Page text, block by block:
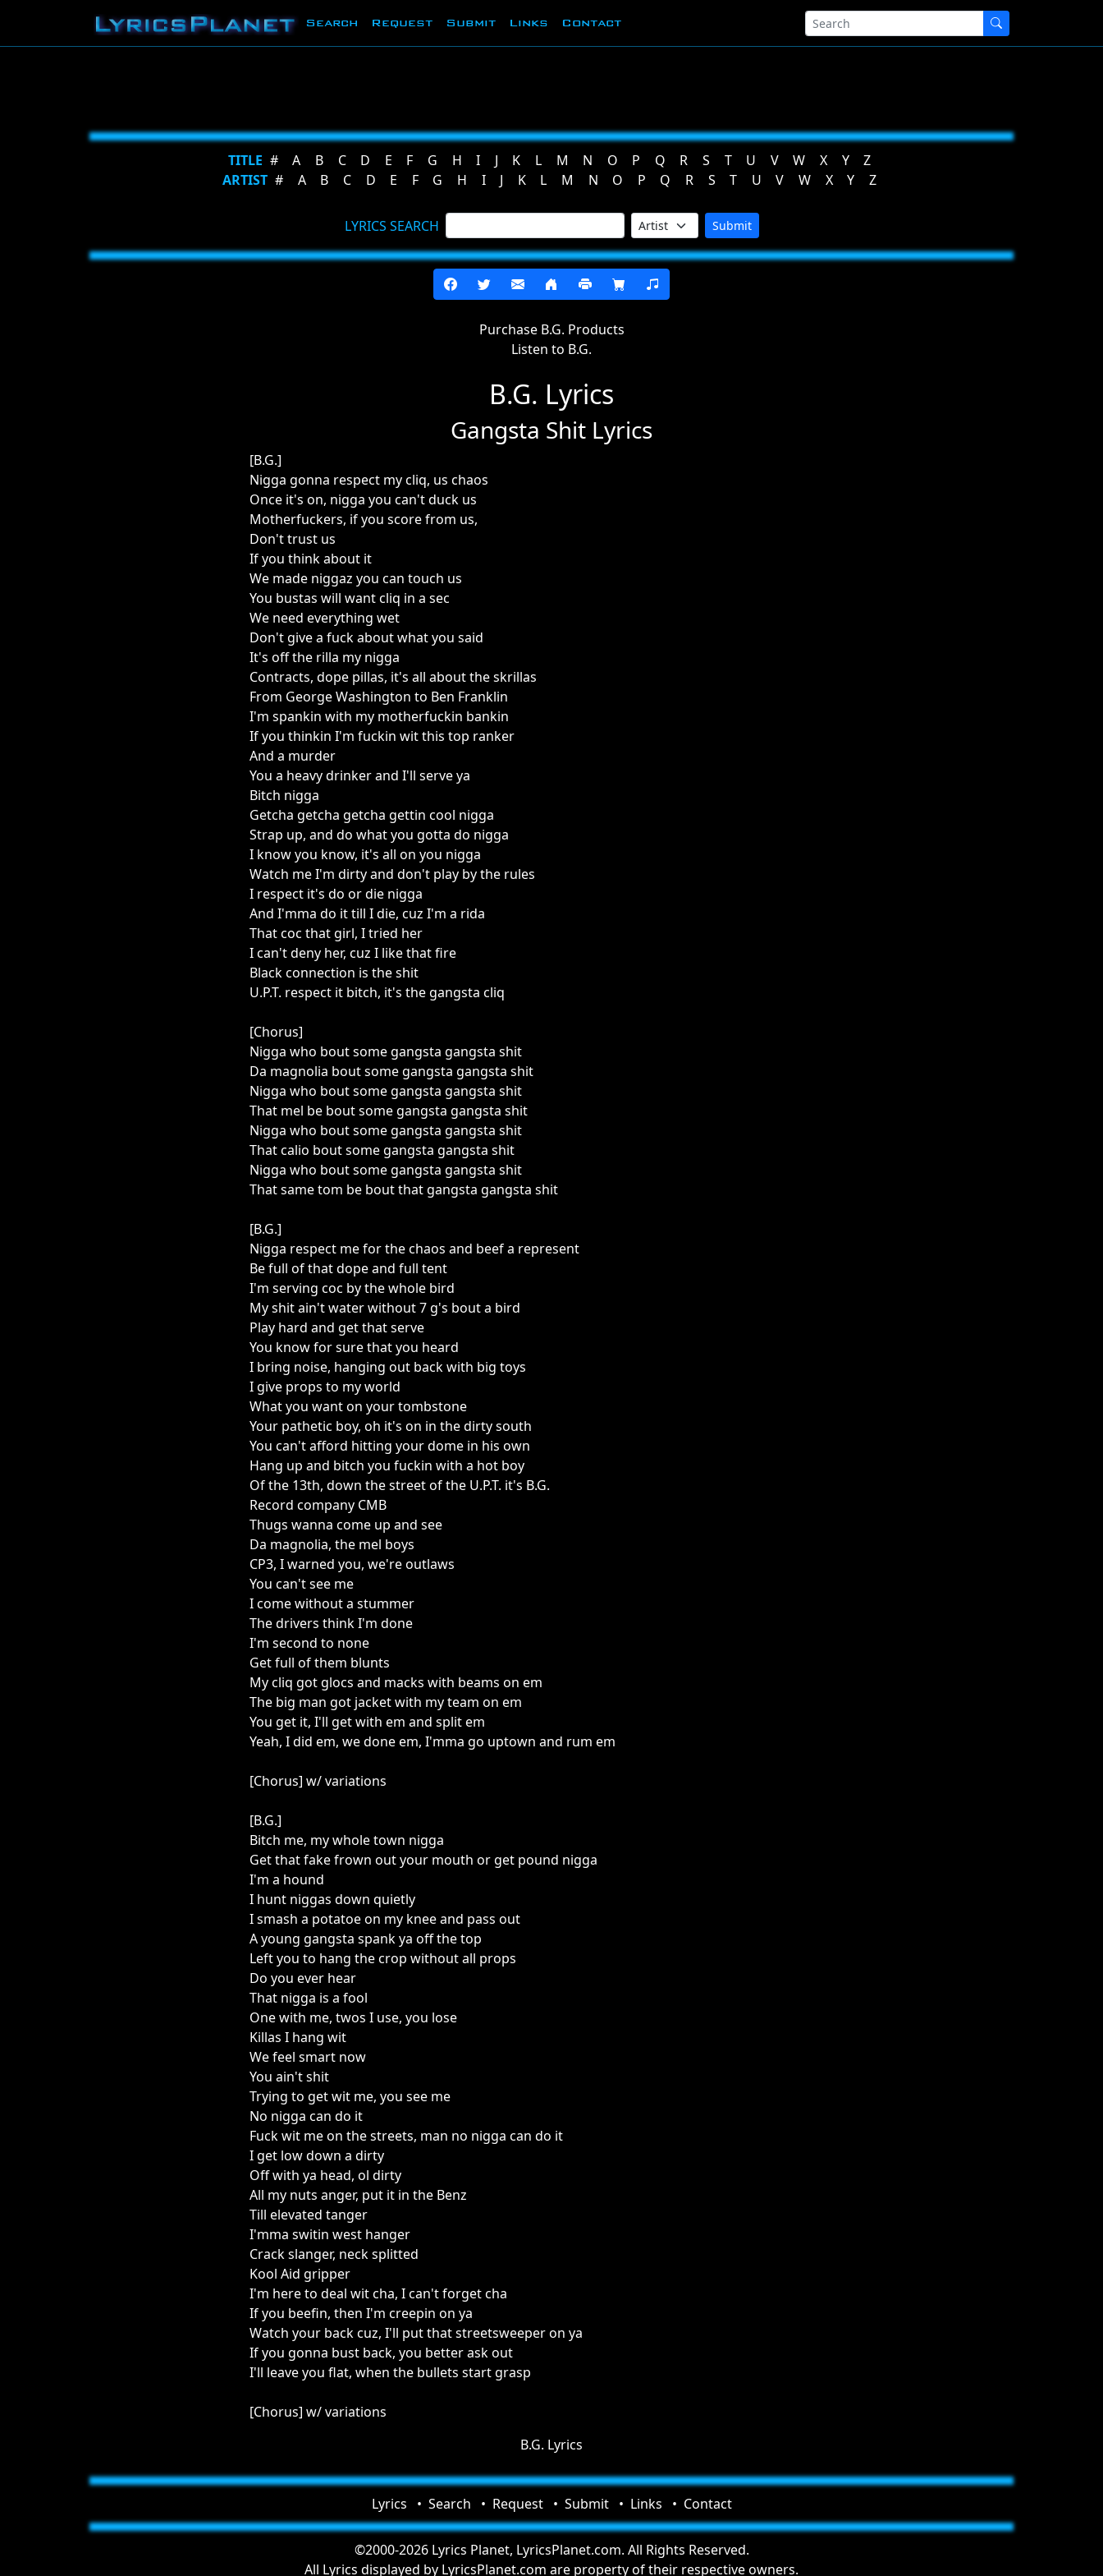
Search Request Submit Links Contact
TITLE # A B C D E F G H I J K L M N O P Q R S T U V W X Y
Z
ARTIST # A B C D E F G H I J K L M N O P Q R S T U V W X Y Z
LYRICS SEARCH Submit
Purchase B.G. Products
Listen to B.G.
B.G. Lyrics
Gangsta Shit Lyrics
[B.G.]
Nigga gonna respect my cliq, us chaos
Once it's on, nigga you can't duck us
Motherfuckers, if you score from us,
Don't trust us
If you think about it
We made niggaz you can touch us
You bustas will want cliq in a sec
We need everything wet
Don't give a fuck about what you said
It's off the rilla my nigga
Contracts, dope pillas, it's all about the skrillas
From George Washington to Ben Franklin
I'm spankin with my motherfuckin bankin
If you thinkin I'm fuckin wit this top ranker
And a murder
You a heavy drinker and I'll serve ya
Bitch nigga
Getcha getcha getcha gettin cool nigga
Strap up, and do what you gotta do nigga
I know you know, it's all on you nigga
Watch me I'm dirty and don't play by the rules
I respect it's do or die nigga
And I'mma do it till I die, cuz I'm a rida
That coc that girl, I tried her
I can't deny her, cuz I like that fire
Black connection is the shit
U.P.T. respect it bitch, it's the gangsta cliq
[Chorus]
Nigga who bout some gangsta gangsta shit
Da magnolia bout some gangsta gangsta shit
Nigga who bout some gangsta gangsta shit
That mel be bout some gangsta gangsta shit
Nigga who bout some gangsta gangsta shit
That calio bout some gangsta gangsta shit
Nigga who bout some gangsta gangsta shit
That same tom be bout that gangsta gangsta shit
[B.G.]
Nigga respect me for the chaos and beef a represent
Be full of that dope and full tent
I'm serving coc by the whole bird
My shit ain't water without 7 g's bout a bird
Play hard and get that serve
You know for sure that you heard
I bring noise, hanging out back with big toys
I give props to my world
What you want on your tombstone
Your pathetic boy, oh it's on in the dirty south
You can't afford hitting your dome in his own
Hang up and bitch you fuckin with a hot boy
Of the 13th, down the street of the U.P.T. it's B.G.
Record company CMB
Thugs wanna come up and see
Da magnolia, the mel boys
CP3, I warned you, we're outlaws
You can't see me
I come without a stummer
The drivers think I'm done
I'm second to none
Get full of them blunts
My cliq got glocs and macks with beams on em
The big man got jacket with my team on em
You get it, I'll get with em and split em
Yeah, I did em, we done em, I'mma go uptown and rum em
[Chorus] w/ variations
[B.G.]
Bitch me, my whole town nigga
Get that fake frown out your mouth or get pound nigga
I'm a hound
I hunt niggas down quietly
I smash a potatoe on my knee and pass out
A young gangsta spank ya off the top
Left you to hang the crop without all props
Do you ever hear
That nigga is a fool
One with me, twos I use, you lose
Killas I hang wit
We feel smart now
You ain't shit
Trying to get wit me, you see me
No nigga can do it
Fuck wit me on the streets, man no nigga can do it
I get low down a dirty
Off with ya head, ol dirty
All my nuts anger, put it in the Benz
Till elevated tanger
I'mma switin west hanger
Crack slanger, neck splitted
Kool Aid gripper
I'm here to deal wit cha, I can't forget cha
If you beefin, then I'm creepin on ya
Watch your back cuz, I'll put that streetsweeper on ya
If you gonna bust back, you better ask out
I'll leave you flat, when the bullets start grasp
[Chorus] w/ variations
B.G. Lyrics
Lyrics Search Request Submit Links Contact
©2000-2026 Lyrics Planet, LyricsPlanet.com. All Rights Reserved.
All Lyrics displayed by LyricsPlanet.com are property of their respective owners.